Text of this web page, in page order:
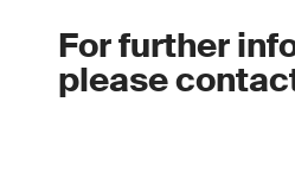
For further
please